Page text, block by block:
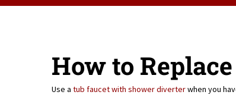
How to
Use a tub faucet with shower diverterwhen you